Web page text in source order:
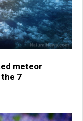
meteor
the 7